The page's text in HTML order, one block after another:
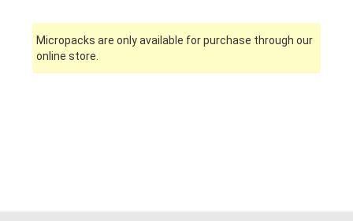
Micropacks are only available for purchase through our
online store.